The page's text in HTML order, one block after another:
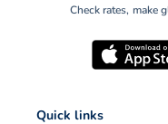
Check rates, make
Quick links